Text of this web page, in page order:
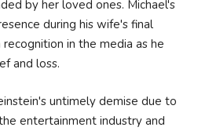
by her loved ones. Michael's
during his wife's final
in the media as he
and loss.
untimely demise due to
entertainment industry and